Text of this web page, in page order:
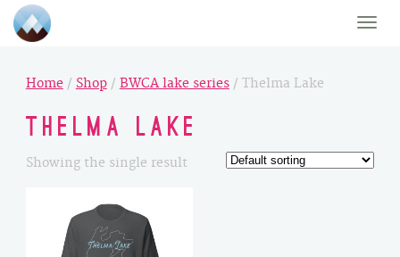
Toggle
Home / Shop/ BWCA lake series/ Thelma Lake
Thelma Lake
Showing the single result